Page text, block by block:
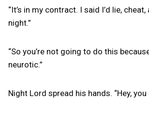
“It’s in my contract. I said I’d lie,
night.”
“So you’re not going to do this
neurotic.”
Night Lord spread his hands. “Hey,